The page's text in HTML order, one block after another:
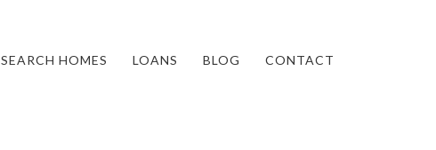
SEARCH HOMES LOANS BLOG CONTACT